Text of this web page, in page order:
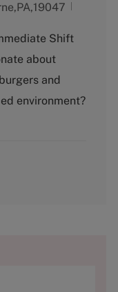
Shift
about
and
environment?